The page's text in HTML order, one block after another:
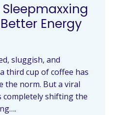
Energy
sluggish, and
third cup of coffee has
the norm. But a viral
completely shifting the